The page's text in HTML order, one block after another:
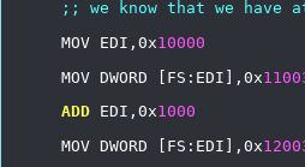
;; we know that we have
MOV EDI,0x10000
MOV DWORD [FS:EDI],0x
ADD EDI,0x1000
MOV DWORD [FS:EDI],0x